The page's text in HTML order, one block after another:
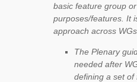
basic feature group
purposes/features. It
approach across
The Plenary
needed after
defining a set of